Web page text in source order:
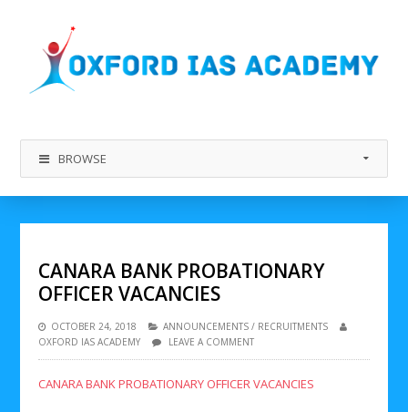
BROWSE
CANARA BANK PROBATIONARY
OFFICER VACANCIES
OCTOBER 24, 2018 ANNOUNCEMENTS / RECRUITMENTS
OXFORD IAS ACADEMY
LEAVE A COMMENT
CANARA BANK PROBATIONARY OFFICER VACANCIES